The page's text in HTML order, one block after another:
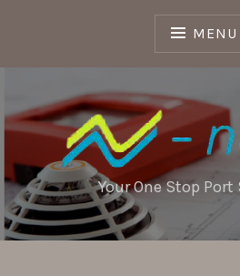
MENU
Your One Stop